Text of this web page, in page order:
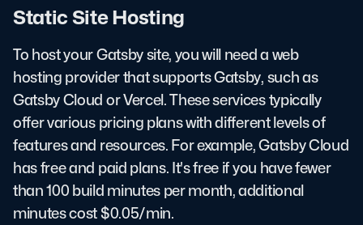
Static Site Hosting
To host your Gatsby site, you will need a web
hosting provider that supports Gatsby, such as
Gatsby Cloud or Vercel. These services typically
offer various pricing plans with different levels of
features and resources. For example, Gatsby Cloud
has free and paid plans. It's free if you have fewer
than 100 build minutes per month, additional
minutes cost $0.05/min.